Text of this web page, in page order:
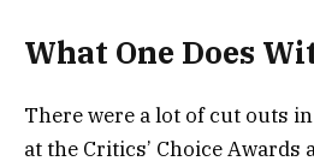
What One Does
There were a lot of cut outs
at the Critics’ Choice Awards